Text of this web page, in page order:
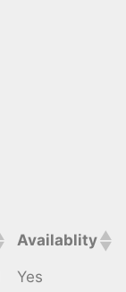
Availablity
Yes